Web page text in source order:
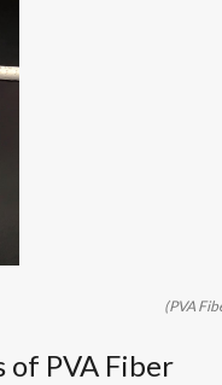
(PVA
of PVA Fiber